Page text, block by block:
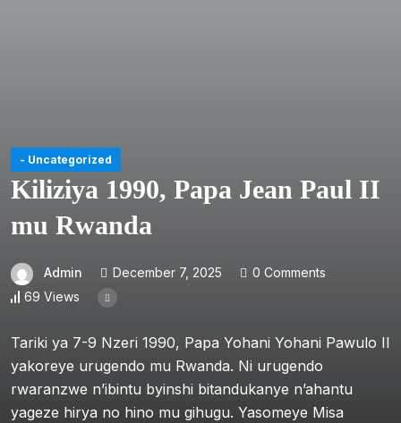
- Uncategorized
Kiliziya 1990, Papa Jean Paul II
mu Rwanda
Admin December 7, 2025
0 Comments
69 Views
Tariki ya 7-9 Nzeri 1990, Papa Yohani Yohani Pawulo II
yakoreye urugendo mu Rwanda. Ni urugendo
rwaranzwe n’ibintu byinshi bitandukanye n’ahantu
yageze hirya no hino mu gihugu. Yasomeye Misa